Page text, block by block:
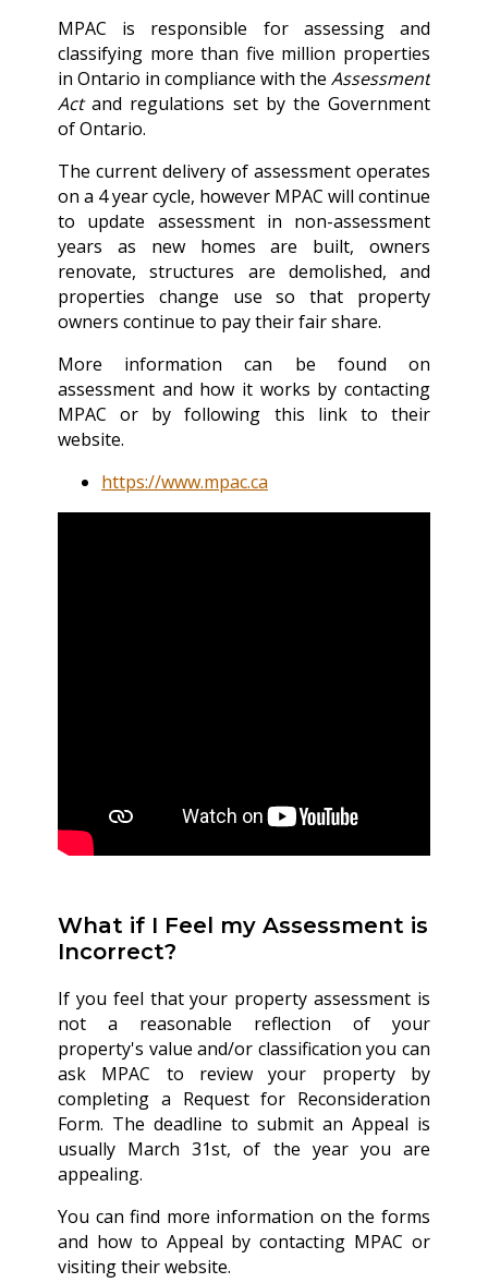
MPAC is responsible for assessing and
classifying more than five million properties
in Ontario in compliance with the Assessment
Actand regulations set by the Government
of Ontario.
The current delivery of assessment operates
on a 4 year cycle, however MPAC will continue
to update assessment in non-assessment
years as new homes are built, owners
renovate, structures are demolished, and
properties change use so that property
owners continue to pay their fair share.
More information can be found on
assessment and how it works by contacting
MPAC or by following this link to their
website.
https://www.mpac.ca
What if I Feel my Assessment is
Incorrect?
If you feel that your property assessment is
not a reasonable reflection of your
property's value and/or classification you can
ask MPAC to review your property by
completing a Request for Reconsideration
Form. The deadline to submit an Appeal is
usually March 31st, of the year you are
appealing.
You can find more information on the forms
and how to Appeal by contacting MPAC or
visiting their website.